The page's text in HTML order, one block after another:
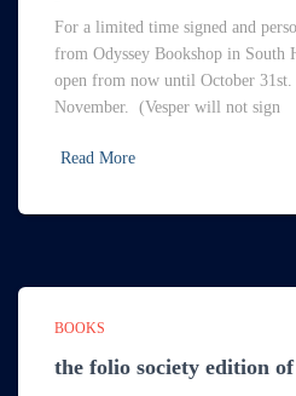
For a limited time signed and
from Odyssey Bookshop in South
open from now until October
November. (Vesper will not sign
Read More
BOOKS
the folio society edition